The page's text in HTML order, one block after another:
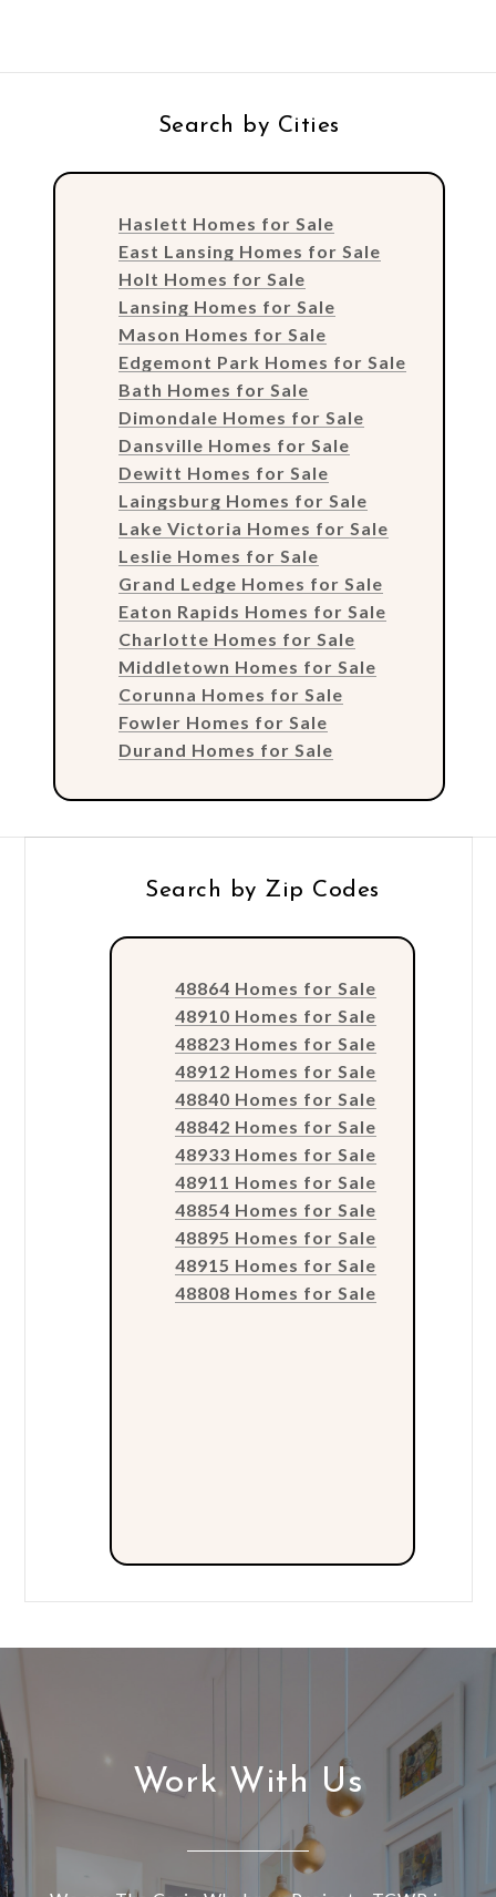
Search by Cities
Haslett Homes for Sale
East Lansing Homes for Sale
Holt Homes for Sale
Lansing Homes for Sale
Mason Homes for Sale
Edgemont Park Homes for Sale
Bath Homes for Sale
Dimondale Homes for Sale
Dansville Homes for Sale
Dewitt Homes for Sale
Laingsburg Homes for Sale
Lake Victoria Homes for Sale
Leslie Homes for Sale
Grand Ledge Homes for Sale
Eaton Rapids Homes for Sale
Charlotte Homes for Sale
Middletown Homes for Sale
Corunna Homes for Sale
Fowler Homes for Sale
Durand Homes for Sale
Search by Zip Codes
48864 Homes for Sale
48910 Homes for Sale
48823 Homes for Sale
48912 Homes for Sale
48840 Homes for Sale
48842 Homes for Sale
48933 Homes for Sale
48911 Homes for Sale
48854 Homes for Sale
48895 Homes for Sale
48915 Homes for Sale
48808 Homes for Sale
Work With Us